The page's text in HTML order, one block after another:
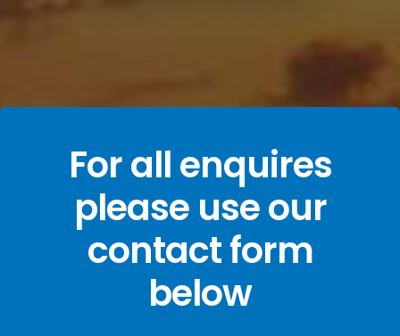
For all enquires
please use our
contact form
below